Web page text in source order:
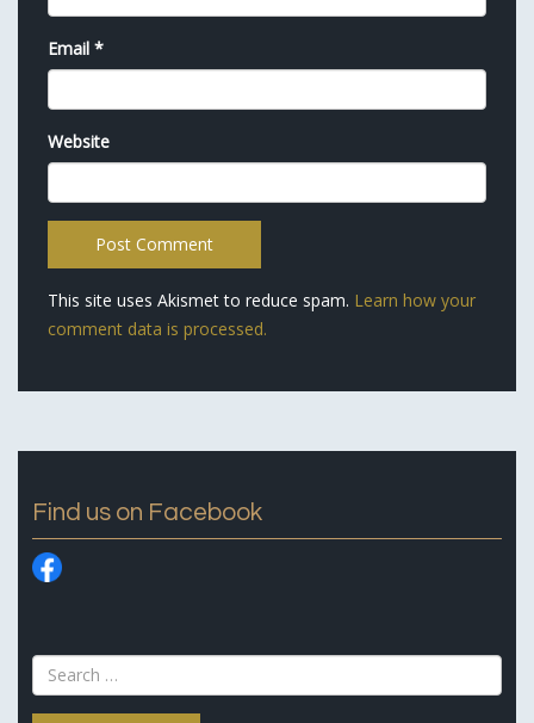
Email *
Website
This site uses Akismet to reduce spam. Learn how your
comment data is processed.
Find us on Facebook